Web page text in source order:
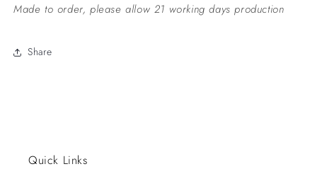
Made to order, please allow 21 working days production
Share
Quick Links